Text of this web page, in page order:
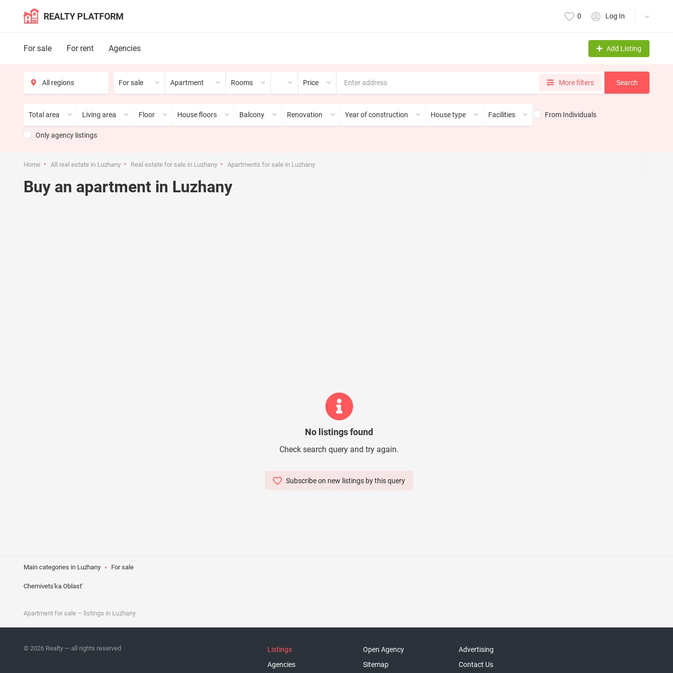
REALTY PLATFORM 0 Log In
For sale For rent Agencies Add Listing
For sale Apartment Rooms Price More filters Search
Total area Living area Floor House floors Balcony Renovation Year of construction House type Facilities From Individuals
Only agency listings
Home All real estate in Luzhany Real estate for sale in Luzhany Apartments for sale in Luzhany
Buy an apartment in Luzhany
No listings found
Check search query and try again.
Subscribe on new listings by this query
Main categories in Luzhany For sale
Chernivets'ka Oblast'
Apartment for sale – listings in Luzhany
© 2026 Realty — all rights reserved
Listings
Agencies
Open Agency
Sitemap
Advertising
Contact Us